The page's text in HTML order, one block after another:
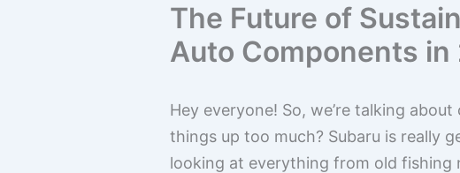
The Future of
Auto Components in
Hey everyone! So, we’re talking
things up too much? Subaru is really
looking at everything from old fishing